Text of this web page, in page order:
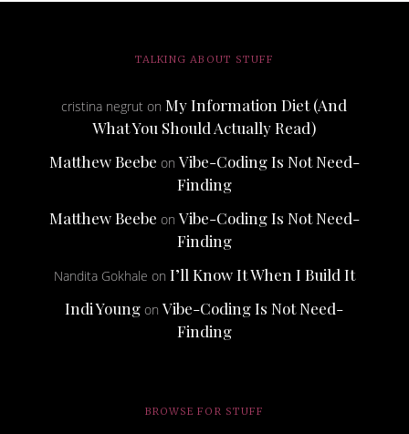
TALKING ABOUT STUFF
cristina negrut onMy Information Diet (And
What You Should Actually Read)
Matthew Beebe on Vibe-Coding Is Not Need-
Finding
Matthew Beebe on Vibe-Coding Is Not Need-
Finding
Nandita Gokhale on I’ll Know It When I Build It
Indi Young onVibe-Coding Is Not Need-
Finding
BROWSE FOR STUFF